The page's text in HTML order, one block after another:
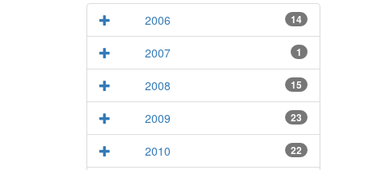
2006 14
2007 1
2008 15
2009 23
2010 22